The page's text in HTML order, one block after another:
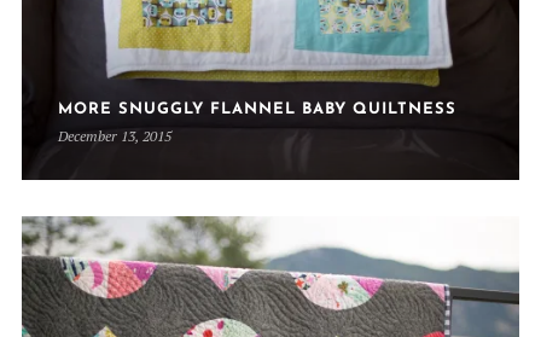
MORE SNUGGLY FLANNEL BABY QUILTNESS
December 13, 2015